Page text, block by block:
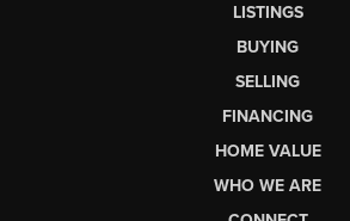
LISTINGS
BUYING
SELLING
FINANCING
HOME VALUE
WHO WE ARE